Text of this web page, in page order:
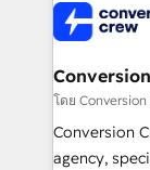
what matters
wowing your customers.
Integrations · Custom Development · CPQ & FSM ·
Reporting &
Marketing Enablement If
HubSpot
โดย Conversion
Conversion
agency,